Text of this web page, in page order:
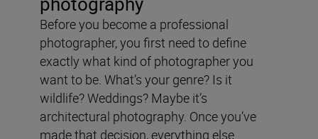
Before you become a professional
photographer, you first need to define
exactly what kind of photographer you
want to be. What’s your genre? Is it
wildlife? Weddings? Maybe it’s
architectural photography. Once you’ve
made that decision, everything else